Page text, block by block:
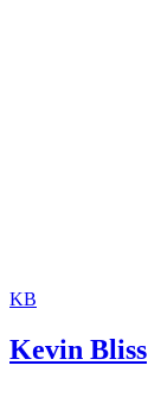
KB
Kevin Bliss